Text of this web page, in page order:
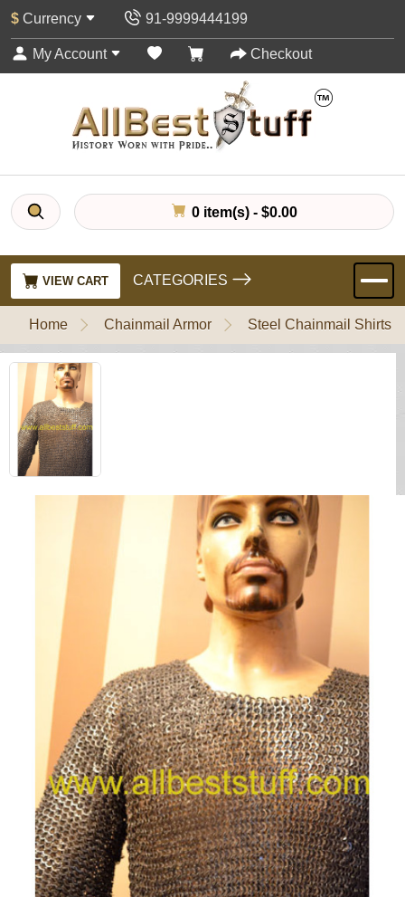
$ Currency 91-9999444199
My Account Checkout
0 item(s) - $0.00
VIEW CART CATEGORIES
Home Chainmail Armor Steel Chainmail Shirts